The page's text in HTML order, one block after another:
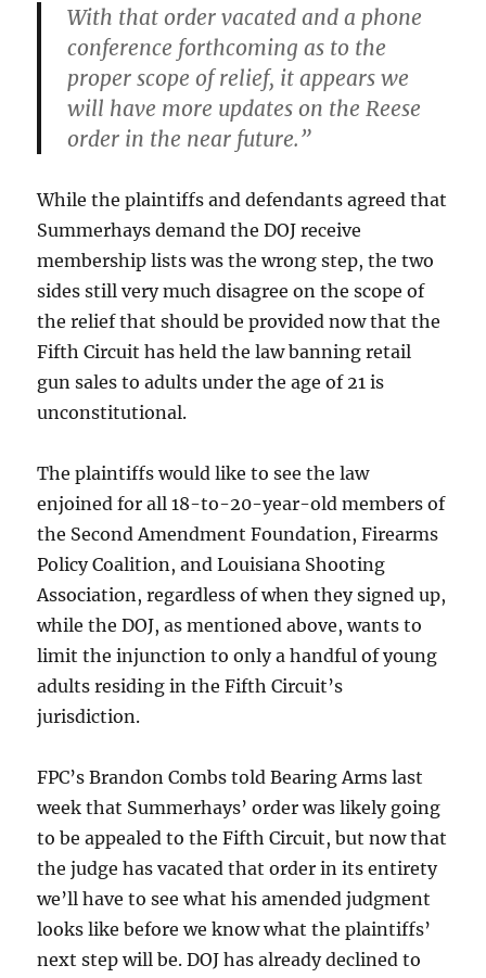
With that order vacated and a phone
conference forthcoming as to the
proper scope of relief, it appears we
will have more updates on the Reese
order in the near future.”
While the plaintiffs and defendants agreed that
Summerhays demand the DOJ receive
membership lists was the wrong step, the two
sides still very much disagree on the scope of
the relief that should be provided now that the
Fifth Circuit has held the law banning retail
gun sales to adults under the age of 21 is
unconstitutional.
The plaintiffs would like to see the law
enjoined for all 18-to-20-year-old members of
the Second Amendment Foundation, Firearms
Policy Coalition, and Louisiana Shooting
Association, regardless of when they signed up,
while the DOJ, as mentioned above, wants to
limit the injunction to only a handful of young
adults residing in the Fifth Circuit’s
jurisdiction.
FPC’s Brandon Combs told Bearing Arms last
week that Summerhays’ order was likely going
to be appealed to the Fifth Circuit, but now that
the judge has vacated that order in its entirety
we’ll have to see what his amended judgment
looks like before we know what the plaintiffs’
next step will be. DOJ has already declined to